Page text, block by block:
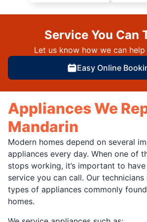
Service You Can
Let us know how we can
Easy Online
Appliances We
Mandarin
Modern homes depend on several
appliances every day. When one of
stops working, it’s important to
service you can call. Our technicians
types of appliances commonly
homes.